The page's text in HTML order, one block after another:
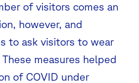
of visitors comes an
however, and
to ask visitors to wear
measures helped
of COVID under